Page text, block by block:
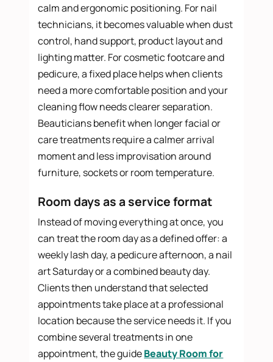
calm and ergonomic positioning. For nail
technicians, it becomes valuable when dust
control, hand support, product layout and
lighting matter. For cosmetic footcare and
pedicure, a fixed place helps when clients
need a more comfortable position and your
cleaning flow needs clearer separation.
Beauticians benefit when longer facial or
care treatments require a calmer arrival
moment and less improvisation around
furniture, sockets or room temperature.
Room days as a service format
Instead of moving everything at once, you
can treat the room day as a defined offer: a
weekly lash day, a pedicure afternoon, a nail
art Saturday or a combined beauty day.
Clients then understand that selected
appointments take place at a professional
location because the service needs it. If you
combine several treatments in one
appointment, the guideBeauty Room for